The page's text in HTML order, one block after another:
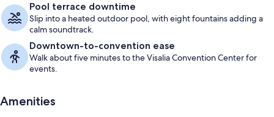
Pool terrace downtime
Slip into a heated outdoor pool, with eight fountains adding a
calm soundtrack.
Downtown-to-convention ease
Walk about five minutes to the Visalia Convention Center for
events.
Amenities